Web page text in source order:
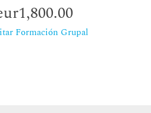
Formación Grupal